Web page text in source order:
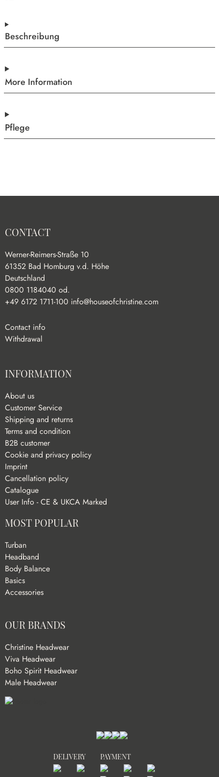
Beschreibung
More Information
Pflege
CONTACT
Werner-Reimers-Straße 10
61352 Bad Homburg v.d. Höhe
Deutschland
0800 1184040 od.
+49 6172 1711-100 info@houseofchristine.com
Contact info
Withdrawal
INFORMATION
About us
Customer Service
Shipping and returns
Terms and condition
B2B customer
Cookie and privacy policy
Imprint
Cancellation policy
Catalogue
User Info - CE & UKCA Marked
MOST POPULAR
Turban
Headband
Body Balance
Basics
Accessories
OUR BRANDS
Christine Headwear
Viva Headwear
Boho Spirit Headwear
Male Headwear
DELIVERY PAYMENT